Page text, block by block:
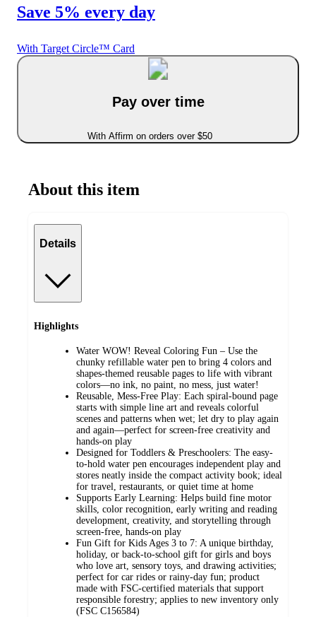
Save 5% every day
With Target Circle™ Card
Pay over time
With Affirm on orders over $50
About this item
Details
Highlights
Water WOW! Reveal Coloring Fun – Use the
chunky refillable water pen to bring 4 colors and
shapes-themed reusable pages to life with vibrant
colors—no ink, no paint, no mess, just water!
Reusable, Mess-Free Play: Each spiral-bound page
starts with simple line art and reveals colorful
scenes and patterns when wet; let dry to play again
and again—perfect for screen-free creativity and
hands-on play
Designed for Toddlers & Preschoolers: The easy-
to-hold water pen encourages independent play and
stores neatly inside the compact activity book; ideal
for travel, restaurants, or quiet time at home
Supports Early Learning: Helps build fine motor
skills, color recognition, early writing and reading
development, creativity, and storytelling through
screen-free, hands-on play
Fun Gift for Kids Ages 3 to 7: A unique birthday,
holiday, or back-to-school gift for girls and boys
who love art, sensory toys, and drawing activities;
perfect for car rides or rainy-day fun; product
made with FSC-certified materials that support
responsible forestry; applies to new inventory only
(FSC C156584)